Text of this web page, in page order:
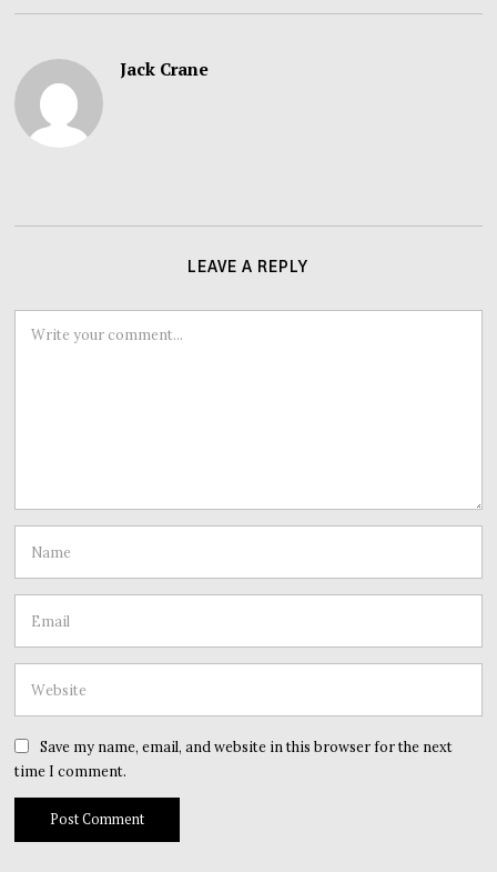
Jack Crane
LEAVE A REPLY
Save my name, email, and website in this browser for the next
time I comment.